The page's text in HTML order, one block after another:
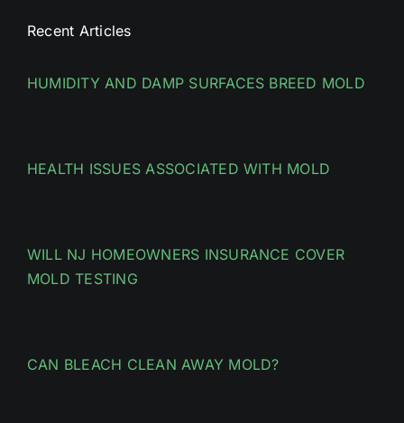
Recent Articles
HUMIDITY AND DAMP SURFACES BREED MOLD
HEALTH ISSUES ASSOCIATED WITH MOLD
WILL NJ HOMEOWNERS INSURANCE COVER
MOLD TESTING
CAN BLEACH CLEAN AWAY MOLD?